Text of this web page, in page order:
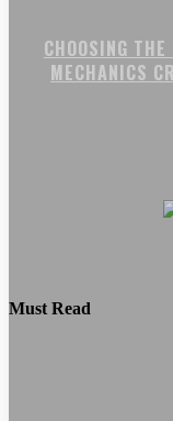
CHOOSING
MECHANICS
Must Read